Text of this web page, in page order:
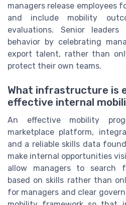
managers release employees
and include mobility
evaluations. Senior
behavior by celebrating
export talent, rather than
protect their own teams.
What infrastructure is
effective internal
An effective mobility
marketplace platform,
and a reliable skills data
make internal opportunities
allow managers to search
based on skills rather than
for managers and clear